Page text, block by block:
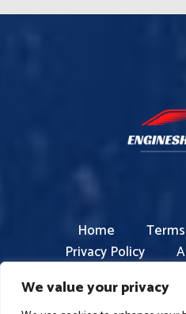
We value your privacy
Home
Privacy Policy